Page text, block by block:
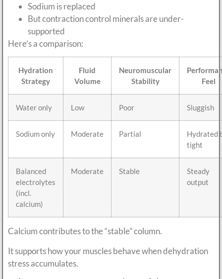
Sodium is replaced
But contraction control minerals are under-
supported
Here’s a comparison:
Hydration
Strategy
Fluid
Volume
Neuromuscular
Stability
Feel
Water only Low Poor Sluggish
Sodium only Moderate Partial
Hydrated
tight
Balanced
electrolytes
(incl.
calcium)
Moderate Stable
Steady
output
Calcium contributes to the “stable” column.
It supports how your muscles behave when dehydration
stress accumulates.